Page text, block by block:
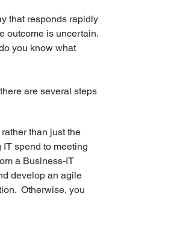
that responds rapidly
outcome is uncertain.
you know what
are several steps
than just the
spend to meeting
a Business-IT
develop an agile
Otherwise, you